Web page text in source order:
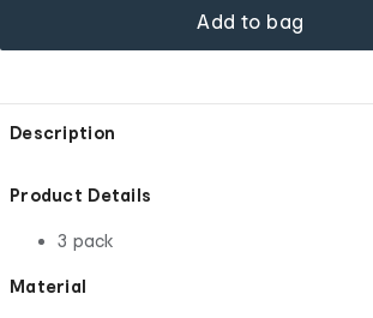
Add to bag
Description
Product Details
3 pack
Material